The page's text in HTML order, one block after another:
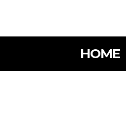
HOME